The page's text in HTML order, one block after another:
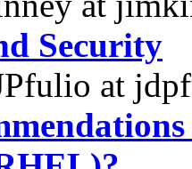
Security
at